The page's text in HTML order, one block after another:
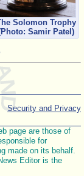
Solomon Trophy
Samir Patel)
Security and Privacy
page are those of
for
made on its behalf.
Editor is the